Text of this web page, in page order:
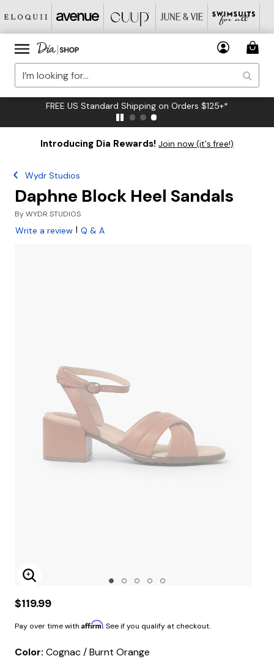
FREE US Standard Shipping on Orders $125+*
Introducing Dia Rewards! Join now (it's free!)
Wydr Studios
Daphne Block Heel Sandals
ByWYDR STUDIOS
Write a review | Q & A
Enlarge Image
$119.99
Pay over time with Affirm. See if you qualify at checkout.
Color: Cognac / Burnt Orange